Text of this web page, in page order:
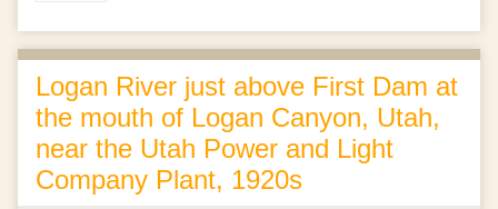
Logan River just above First Dam at
the mouth of Logan Canyon, Utah,
near the Utah Power and Light
Company Plant, 1920s